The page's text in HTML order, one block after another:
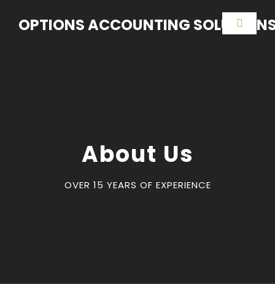
OPTIONS ACCOUNTING
About Us
OVER 15 YEARS OF EXPERIENCE